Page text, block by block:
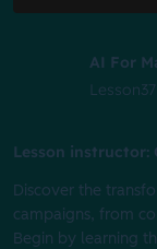
AI For
Lesson
Lesson instructor:
Discover the
campaigns, from
Begin by learning